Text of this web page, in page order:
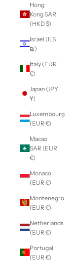
Hong
Kong SAR
(HKD $)
Israel (ILS
₪)
Italy (EUR
€)
Japan (JPY
¥)
Luxembourg
(EUR €)
Macao
SAR (EUR
€)
Monaco
(EUR €)
Montenegro
(EUR €)
Netherlands
(EUR €)
Portugal
(EUR €)